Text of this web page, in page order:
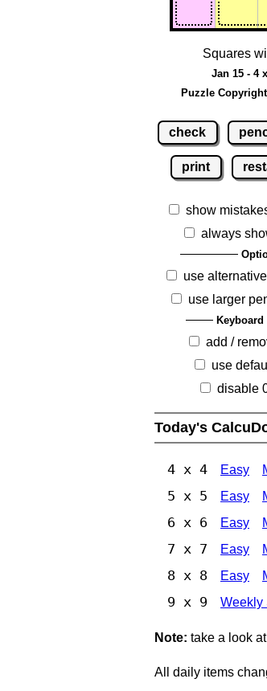
Squares
Jan 15 - 4
Puzzle
check
print
show
always
use
use larger
add /
use
disable
Today's
4 x 4 Easy
5 x 5 Easy
6 x 6 Easy
7 x 7 Easy
8 x 8 Easy
9 x 9 Weekly
Note: take a look
All daily items